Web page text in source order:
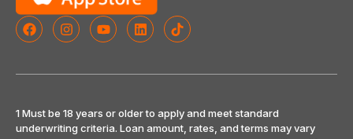
1 Must be 18 years or older to apply and meet standard
underwriting criteria. Loan amount, rates, and terms may vary